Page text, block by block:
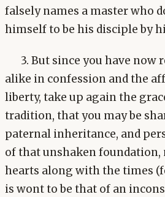
falsely names a master who
himself to be his disciple by
3. But since you have now
alike in confession and the
liberty, take up again the
tradition, that you may be
paternal inheritance, and
of that unshaken
hearts along with the times
is wont to be that of an